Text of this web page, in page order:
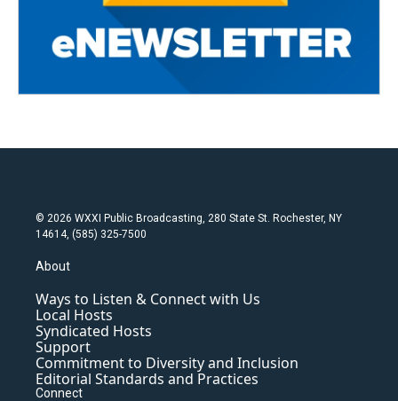
© 2026 WXXI Public Broadcasting, 280 State St. Rochester, NY
14614, (585) 325-7500
About
Ways to Listen & Connect with Us
Local Hosts
Syndicated Hosts
Support
Commitment to Diversity and Inclusion
Editorial Standards and Practices
Connect